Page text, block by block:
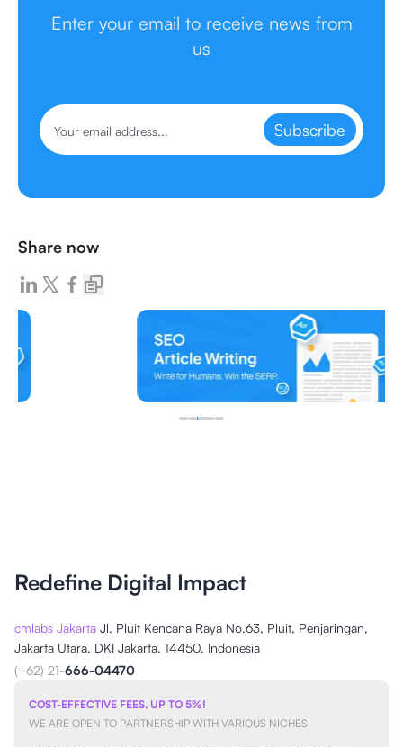
Enter your email to receive news from
us
Subscribe
Share now
Redefine Digital Impact
cmlabs Jakarta Jl. Pluit Kencana Raya No.63, Pluit, Penjaringan,
Jakarta Utara, DKI Jakarta, 14450, Indonesia
(+62) 21-666-04470
COST-EFFECTIVE FEES, UP TO 5%!
WE ARE OPEN TO PARTNERSHIP WITH VARIOUS NICHES